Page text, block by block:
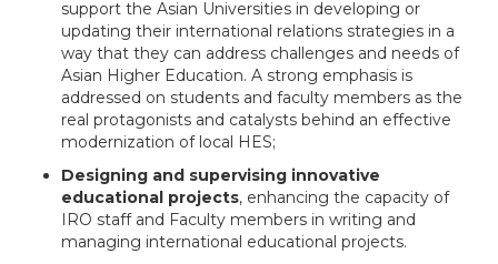
support the Asian Universities in developing or
updating their international relations strategies in a
way that they can address challenges and needs of
Asian Higher Education. A strong emphasis is
addressed on students and faculty members as the
real protagonists and catalysts behind an effective
modernization of local HES;
Designing and supervising innovative
educational projects, enhancing the capacity of
IRO staff and Faculty members in writing and
managing international educational projects.